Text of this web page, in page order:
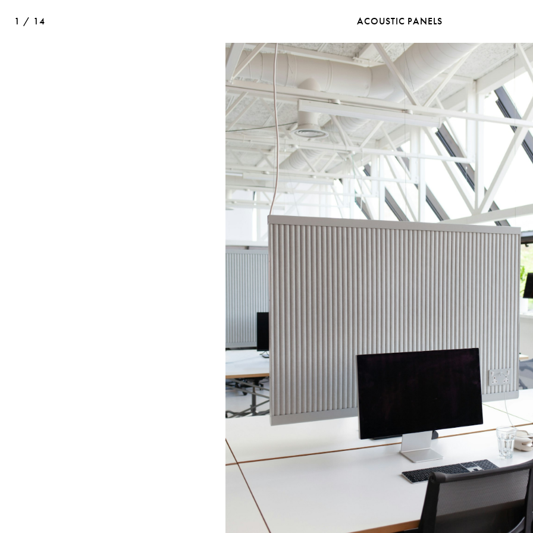
1 / 14 ACOUSTIC PANELS